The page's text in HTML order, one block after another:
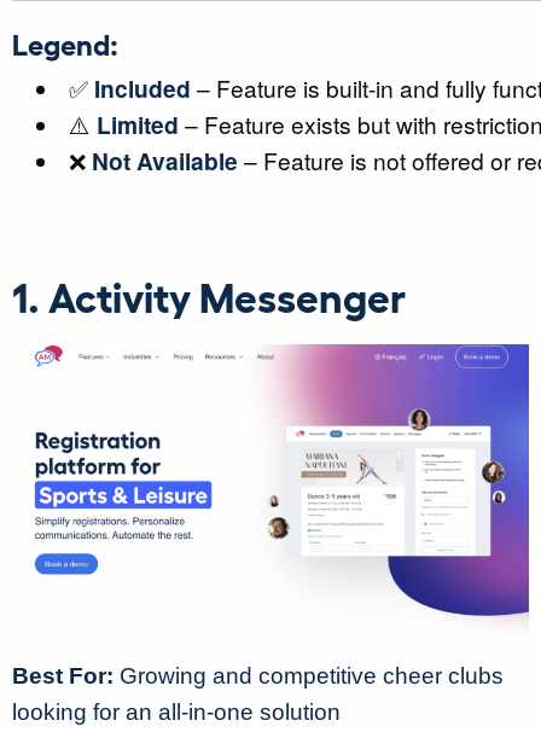
Legend:
✅ Included – Feature is built-in and fully
⚠️ Limited – Feature exists but with
❌ Not Available – Feature is not offered or
1. Activity Messenger
Best For: Growing and competitive cheer clubs
looking for an all-in-one solution